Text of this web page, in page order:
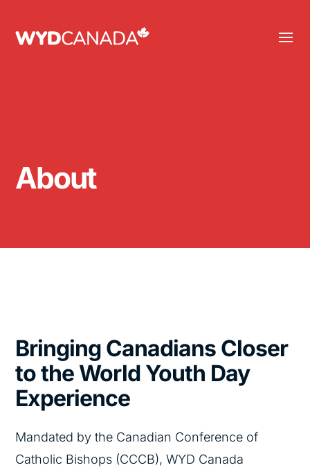
About
Bringing Canadians Closer
to the World Youth Day
Experience​
Mandated by the Canadian Conference of
Catholic Bishops (CCCB), WYD Canada